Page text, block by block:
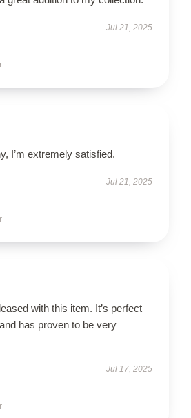
Jul 21, 2025
I’m extremely satisfied.
Jul 21, 2025
with this item. It’s perfect
has proven to be very
Jul 17, 2025